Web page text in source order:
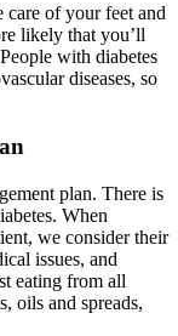
of your feet and
likely that you’ll
with diabetes
diseases, so
plan. There is
When
we consider their
issues, and
eating from all
oils and spreads,